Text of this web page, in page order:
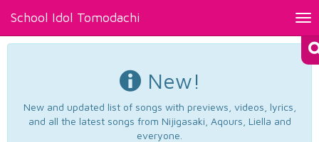
School Idol Tomodachi
New!
New and updated list of songs with previews, videos, lyrics,
and all the latest songs from Nijigasaki, Aqours, Liella and
everyone.